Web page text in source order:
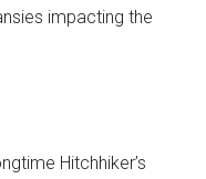
impacting the
Hitchhiker’s